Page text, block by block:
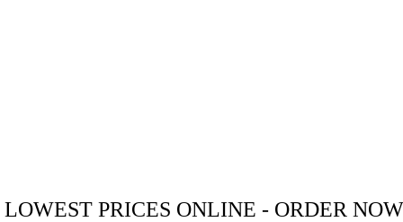
LOWEST PRICES ONLINE - ORDER